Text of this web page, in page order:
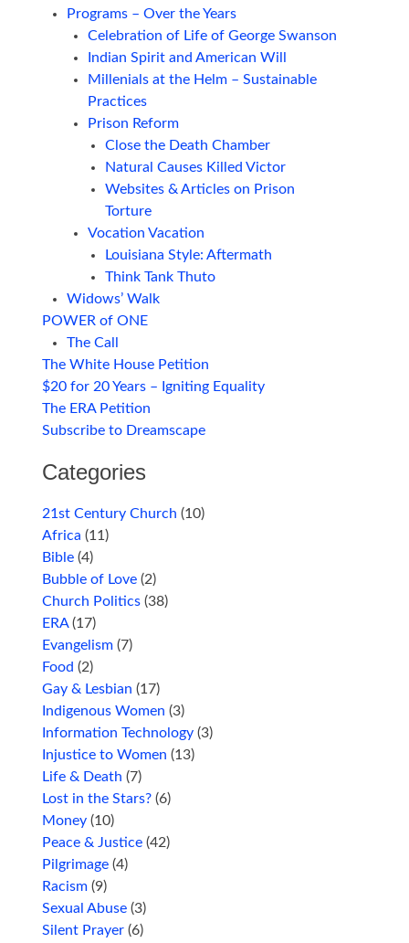
Programs – Over the Years
Celebration of Life of George Swanson
Indian Spirit and American Will
Millenials at the Helm – Sustainable
Practices
Prison Reform
Close the Death Chamber
Natural Causes Killed Victor
Websites & Articles on Prison
Torture
Vocation Vacation
Louisiana Style: Aftermath
Think Tank Thuto
Widows’ Walk
POWER of ONE
The Call
The White House Petition
$20 for 20 Years – Igniting Equality
The ERA Petition
Subscribe to Dreamscape
Categories
21st Century Church (10)
Africa (11)
Bible (4)
Bubble of Love (2)
Church Politics (38)
ERA(17)
Evangelism (7)
Food (2)
Gay & Lesbian (17)
Indigenous Women (3)
Information Technology (3)
Injustice to Women (13)
Life & Death (7)
Lost in the Stars? (6)
Money (10)
Peace & Justice (42)
Pilgrimage (4)
Racism (9)
Sexual Abuse (3)
Silent Prayer (6)